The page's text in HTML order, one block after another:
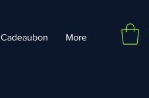
Cadeaubon More